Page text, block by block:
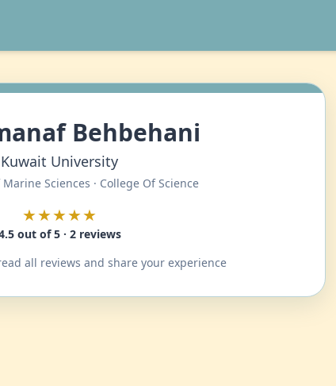
Behbehani
Kuwait University
Sciences · College Of Science
★★★★★
out of 5 · 2 reviews
all reviews and share your experience